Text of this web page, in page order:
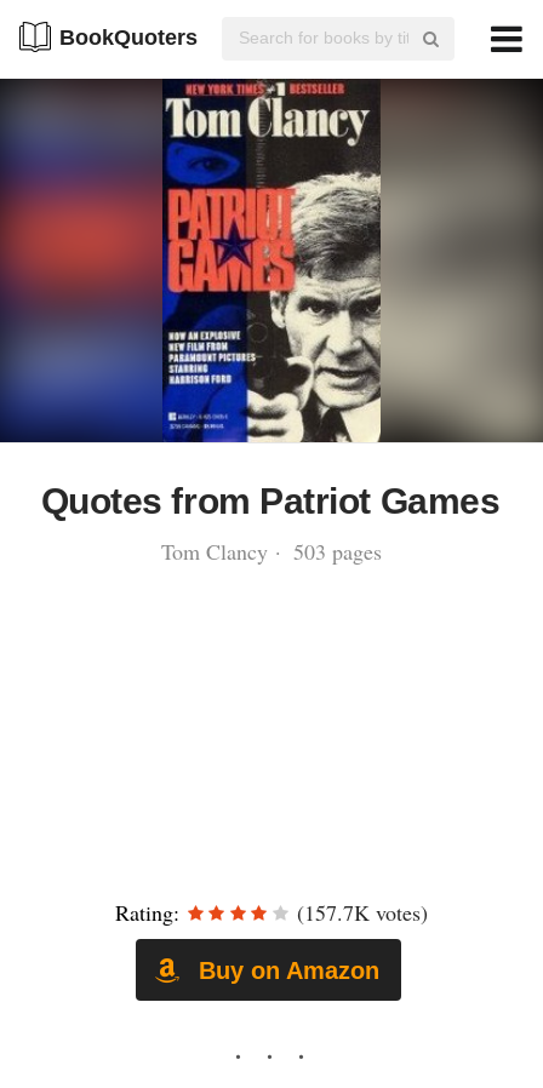
BookQuoters
Quotes from Patriot Games
Tom Clancy · 503 pages
Rating: (157.7K votes)
Buy on Amazon